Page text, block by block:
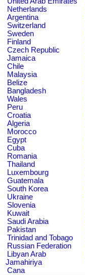
Netherlands
Argentina
Switzerland
Sweden
Finland
Czech Republic
Jamaica
Chile
Malaysia
Belize
Bangladesh
Wales
Peru
Croatia
Algeria
Morocco
Egypt
Cuba
Romania
Thailand
Luxembourg
Guatemala
South Korea
Ukraine
Slovenia
Kuwait
Saudi Arabia
Pakistan
Trinidad and Tobago
Russian Federation
Libyan Arab
Jamahiriya
Cana